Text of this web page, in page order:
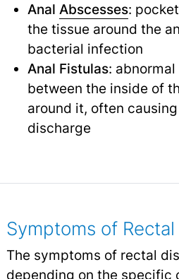
Anal Abscesses:
the tissue around the
bacterial infection
Anal Fistulas:
between the inside of
around it, often
discharge
Symptoms of
The symptoms of rectal
depending on the specific